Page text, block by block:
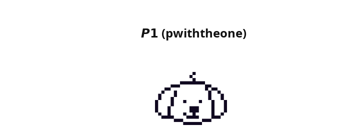
𝙋𝟭 (pwiththeone)